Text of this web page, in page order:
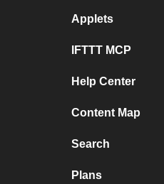
Applets
IFTTT MCP
Help Center
Content Map
Search
Plans